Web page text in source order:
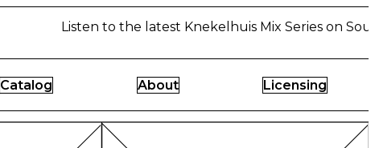
Listen to the latest Knekelhuis Mix Series on
Catalog About Licensing